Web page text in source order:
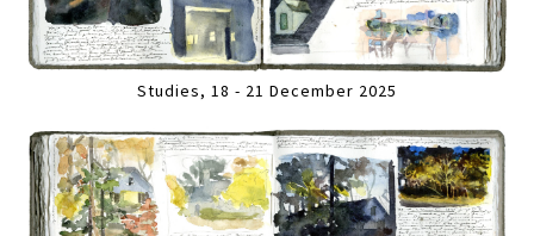
Studies, 18 - 21 December 2025